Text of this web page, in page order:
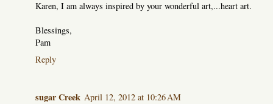
Karen, I am always inspired by your wonderful art,...heart art.
Blessings,
Pam
Reply
sugar Creek April 12, 2012 at 10:26 AM